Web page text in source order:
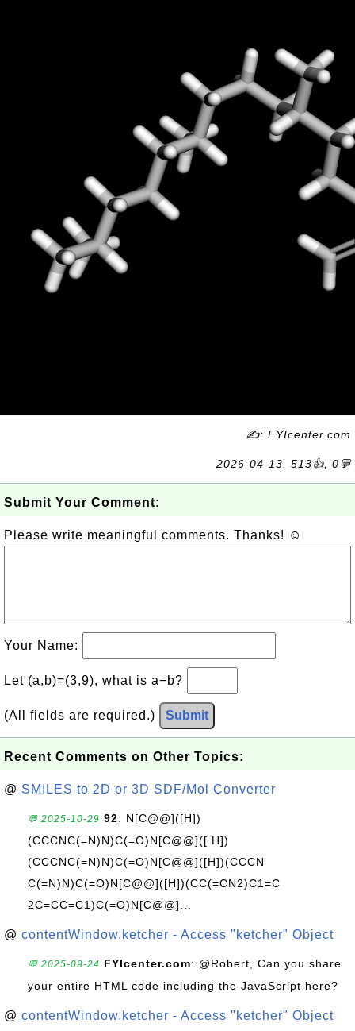
✍: FYIcenter.com
2026-04-13, 513👍, 0💬
Submit Your Comment:
Please write meaningful comments. Thanks! ☺
Your Name:
Let (a,b)=(3,9), what is a−b?
(All fields are required.) Submit
Recent Comments on Other Topics:
@ SMILES to 2D or 3D SDF/Mol Converter
💬 2025-10-29 92: N[C@@]([H])
(CCCNC(=N)N)C(=O)N[C@@]([ H])
(CCCNC(=N)N)C(=O)N[C@@]([H])(CCCN
C(=N)N)C(=O)N[C@@]([H])(CC(=CN2)C1=C
2C=CC=C1)C(=O)N[C@@]...
@ contentWindow.ketcher - Access "ketcher" Object
💬 2025-09-24 FYIcenter.com: @Robert, Can you share
your entire HTML code including the JavaScript here?
@ contentWindow.ketcher - Access "ketcher" Object